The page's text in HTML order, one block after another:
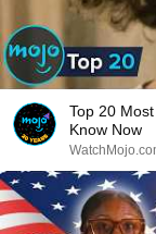
Top 20
Know Now